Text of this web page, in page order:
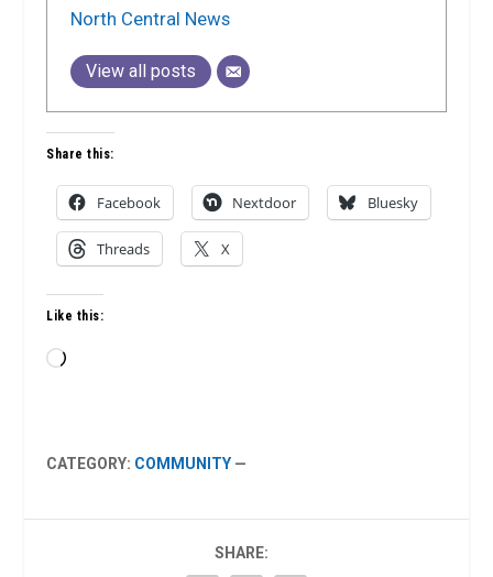
North Central News
View all posts
Share this:
Facebook Nextdoor Bluesky
Threads X
Like this:
Loading…
CATEGORY: COMMUNITY —
SHARE: